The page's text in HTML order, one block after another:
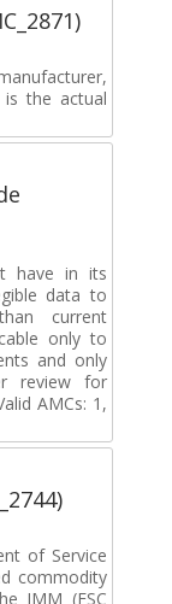
the actual
have in its
data to
current
only to
and only
review for
AMCs: 1,
of Service
commodity
IMM (FSC